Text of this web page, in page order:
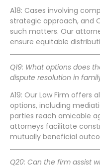
A18: Cases involving
strategic approach, and
such matters. Our
ensure equitable
Q19: What options does
dispute resolution in
A19: Our Law Firm offers
options, including
parties reach amicable
attorneys facilitate
mutually beneficial
Q20: Can the firm assist